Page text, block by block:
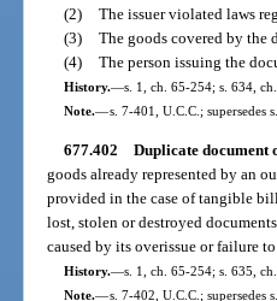
(2) The issuer violated laws
(3) The goods covered by the
(4) The person issuing the
History.—s. 1, ch. 65-254; s. 634,
Note.—s. 7-401, U.C.C.; supersedes
677.402 Duplicate document
goods already represented by an
provided in the case of tangible
lost, stolen or destroyed
caused by its overissue or failure
History.—s. 1, ch. 65-254; s. 635,
Note.—s. 7-402, U.C.C.; supersedes